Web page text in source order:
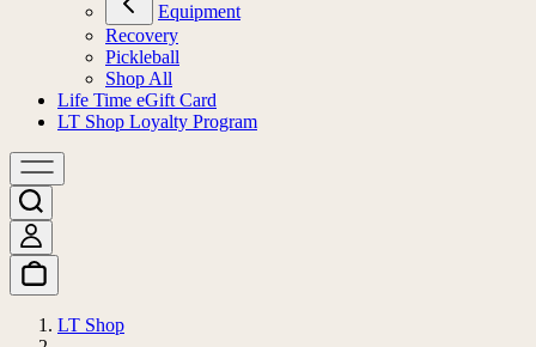
Equipment
Recovery
Pickleball
Shop All
Life Time eGift Card
LT Shop Loyalty Program
LT Shop